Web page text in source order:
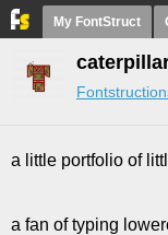
My FontStruct
a little portfolio of
a fan of typing